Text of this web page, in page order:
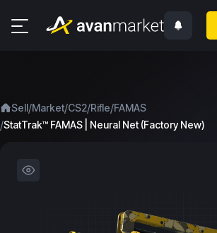
Sell/Market/CS2/Rifle/FAMAS
/StatTrak™ FAMAS | Neural Net (Factory New)